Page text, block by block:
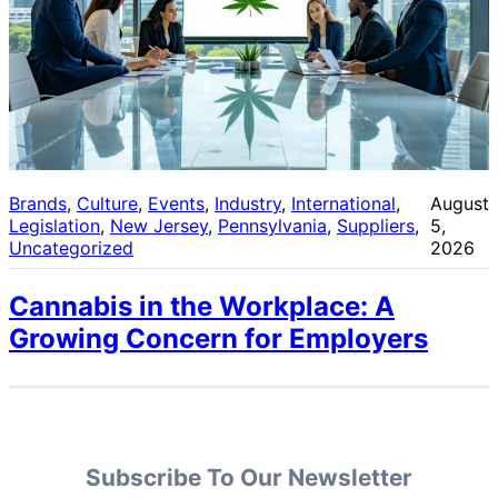
Brands, Culture, Events, Industry, International
Legislation, New Jersey, Pennsylvania, Suppliers
Uncategorized
August
5,
2026
Cannabis in the Workplace: A
Growing Concern for Employers
Subscribe To Our Newsletter